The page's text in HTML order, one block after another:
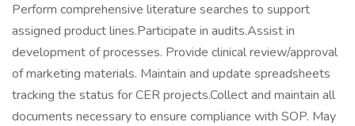
Perform comprehensive literature searches to support
assigned product lines.Participate in audits.Assist in
development of processes. Provide clinical review/approval
of marketing materials. Maintain and update spreadsheets
tracking the status for CER projects.Collect and maintain all
documents necessary to ensure compliance with SOP. May